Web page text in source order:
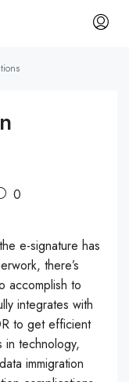
0
e-signature has
there’s
accomplish to
integrates with
to get efficient
in technology,
immigration